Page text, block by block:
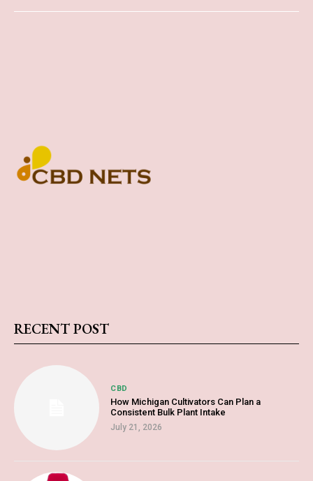
RECENT POST
CBD
How Michigan Cultivators Can Plan a
Consistent Bulk Plant Intake
July 21, 2026